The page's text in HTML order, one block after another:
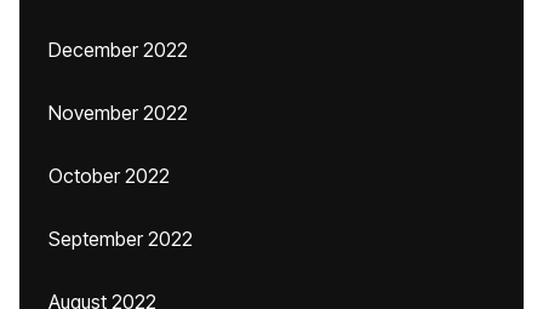
December 2022
November 2022
October 2022
September 2022
August 2022